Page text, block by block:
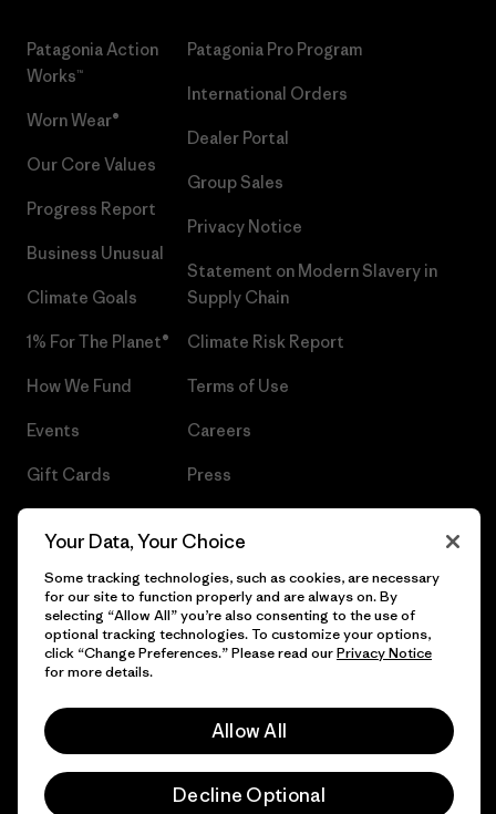
Patagonia Action
Works™
Worn Wear®
Our Core Values
Progress Report
Business Unusual
Climate Goals
1% For The Planet®
How We Fund
Events
Gift Cards
Patagonia Pro Program
International Orders
Dealer Portal
Group Sales
Privacy Notice
Statement on Modern Slavery in
Supply Chain
Climate Risk Report
Terms of Use
Careers
Press
© 2026 Patagonia, Inc. All Rights Reserved.
Your Data, Your Choice
Some tracking technologies, such as cookies, are necessary
for our site to function properly and are always on. By
selecting “Allow All” you’re also consenting to the use of
optional tracking technologies. To customize your options,
click “Change Preferences.” Please read ourPrivacy Notice
for more details.
Allow All
Decline Optional